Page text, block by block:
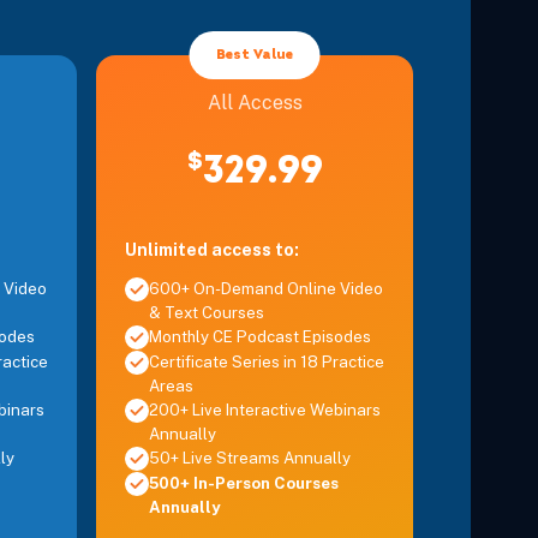
Fatigue, Injury, and Burnout
Best Value
All Access
$329.99
Unlimited access to:
600+ On-Demand Online Video
& Text Courses
Monthly CE Podcast Episodes
Certificate Series in 18 Practice
Areas
200+ Live Interactive Webinars
Annually
50+ Live Streams Annually
500+ In-Person Courses
Annually